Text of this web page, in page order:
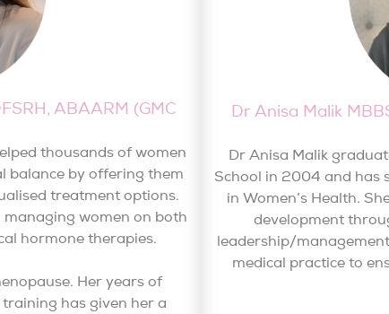
ABAARM (GMC
thousands of women
balance by offering them
treatment options.
managing women on both
hormone therapies.
Her years of
has given her a
Dr Anisa Malik
Dr Anisa Malik
School in 2004 and has
in Women’s Health.
development
leadership/
medical practice to